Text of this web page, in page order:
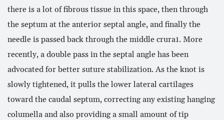
there is a lot of fibrous tissue in this space, then through
the septum at the anterior septal angle, and finally the
needle is passed back through the middle crura1. More
recently, a double pass in the septal angle has been
advocated for better suture stabilization. As the knot is
slowly tightened, it pulls the lower lateral cartilages
toward the caudal septum, correcting any existing hanging
columella and also providing a small amount of tip